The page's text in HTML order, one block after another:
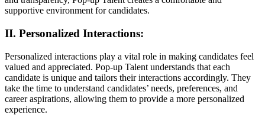
supportive environment for candidates.
II. Personalized Interactions:
Personalized interactions play a vital role in making candidates feel
valued and appreciated. Pop-up Talent understands that each
candidate is unique and tailors their interactions accordingly. They
take the time to understand candidates’ needs, preferences, and
career aspirations, allowing them to provide a more personalized
experience.